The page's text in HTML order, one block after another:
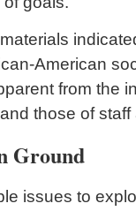
American
from the
those of
Ground
issues to